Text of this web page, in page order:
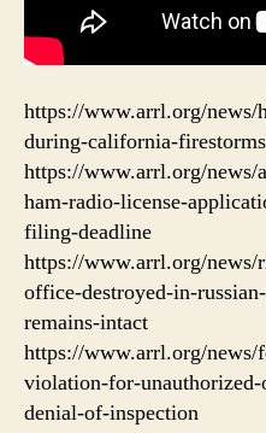
https://www.arrl.org/news/
during-california-firestorms
https://www.arrl.org/
ham-radio-license-
filing-deadline
https://www.arrl.org/
office-destroyed-in-
remains-intact
https://www.arrl.org/news/
violation-for-
denial-of-inspection